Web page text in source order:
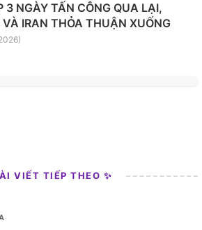
3 NGÀY TẤN CÔNG QUA LẠI,
IRAN THỎA THUẬN XUỐNG
VIẾT TIẾP THEO ✨